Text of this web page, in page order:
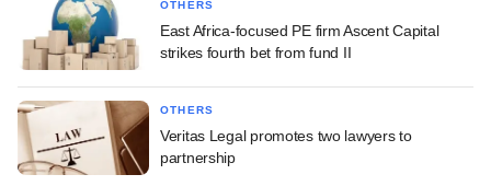
OTHERS
East Africa-focused PE firm Ascent Capital
strikes fourth bet from fund II
OTHERS
Veritas Legal promotes two lawyers to
partnership